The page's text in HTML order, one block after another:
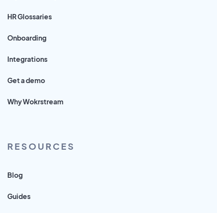
HR Glossaries
Onboarding
Integrations
Get a demo
Why Wokrstream
RESOURCES
Blog
Guides